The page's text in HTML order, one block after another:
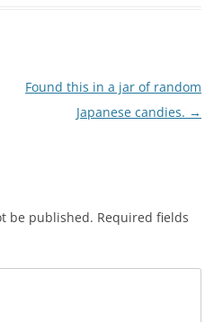
Found this in a jar of random
Japanese candies. →
be published. Required fields